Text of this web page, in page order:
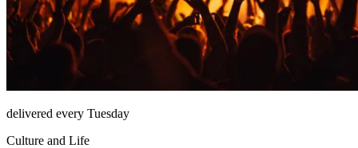
delivered every Tuesday
Culture and Life